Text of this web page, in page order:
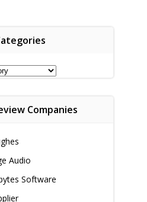
Companies
Audio
Software